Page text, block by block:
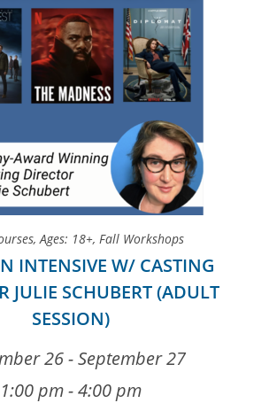
,Ages: 18+, Fall Workshops
INTENSIVE W/ CASTING
JULIE SCHUBERT (ADULT
SESSION)
26 - September 27
1:00 pm - 4:00 pm